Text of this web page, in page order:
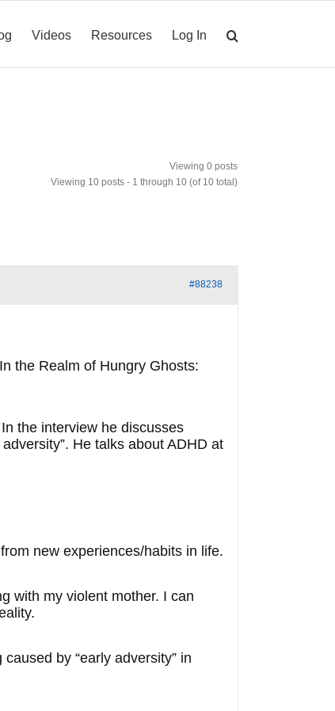
Videos Resources Log In
Viewing 0 posts
Viewing 10 posts - 1 through 10 (of 10 total)
#88238
the Realm of Hungry Ghosts:
the interview he discusses
He talks about ADHD at
new experiences/habits in life.
with my violent mother. I can
by “early adversity” in